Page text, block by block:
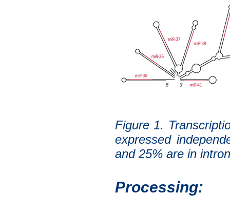
Figure 1.
expressed
and 25% are in
Processing: